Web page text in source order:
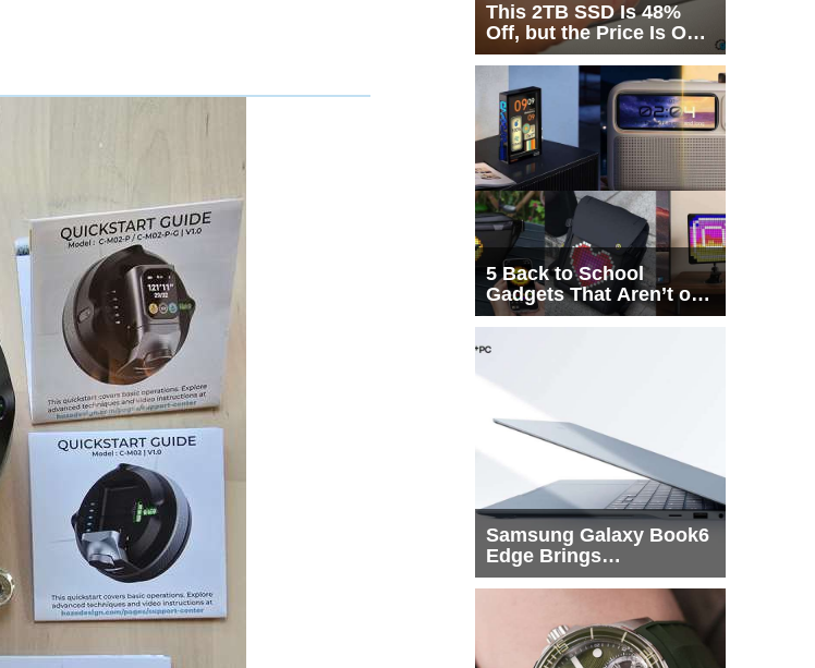
This 2TB SSD Is 48%
Off, but the Price Is Only
Half the Story
5 Back to School
Gadgets That Aren’t on
Every List
Samsung Galaxy Book6
Edge Brings
Snapdragon X2 Elite to